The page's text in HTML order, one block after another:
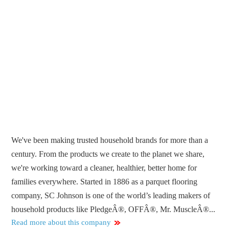
We've been making trusted household brands for more than a
century. From the products we create to the planet we share,
we're working toward a cleaner, healthier, better home for
families everywhere. Started in 1886 as a parquet flooring
company, SC Johnson is one of the world’s leading makers of
household products like PledgeÂ®, OFFÂ®, Mr. MuscleÂ®...
Read more about this company